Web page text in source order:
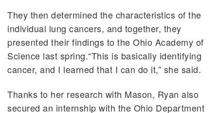
They then determined the characteristics of the
individual lung cancers, and together, they
presented their findings to the Ohio Academy of
Science last spring.“This is basically identifying
cancer, and I learned that I can do it,” she said.
Thanks to her research with Mason, Ryan also
secured an internship with the Ohio Department